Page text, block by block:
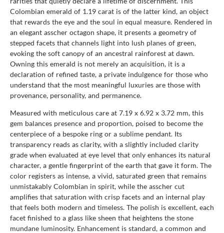
Colombian emerald of 1.19 carat is of the latter kind, an object
that rewards the eye and the soul in equal measure. Rendered in
an elegant asscher octagon shape, it presents a geometry of
stepped facets that channels light into lush planes of green,
evoking the soft canopy of an ancestral rainforest at dawn.
Owning this emerald is not merely an acquisition, it is a
declaration of refined taste, a private indulgence for those who
understand that the most meaningful luxuries are those with
provenance, personality, and permanence.
Measured with meticulous care at 7.19 x 6.92 x 3.72 mm, this
gem balances presence and proportion, poised to become the
centerpiece of a bespoke ring or a sublime pendant. Its
transparency reads as clarity, with a slightly included clarity
grade when evaluated at eye level that only enhances its natural
character, a gentle fingerprint of the earth that gave it form. The
color registers as intense, a vivid, saturated green that remains
unmistakably Colombian in spirit, while the asscher cut
amplifies that saturation with crisp facets and an internal play
that feels both modern and timeless. The polish is excellent, each
facet finished to a glass like sheen that heightens the stone
mundane luminosity. Enhancement is standard, a common and